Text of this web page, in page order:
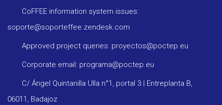
CoFFEE information system issues:
soporte@soporteffee.zendesk.com
Approved project queries: proyectos@poctep.eu
Corporate email: programa@poctep.eu
C/ Ángel Quintanilla Ulla n°1, portal 3 | Entreplanta B,
06011, Badajoz